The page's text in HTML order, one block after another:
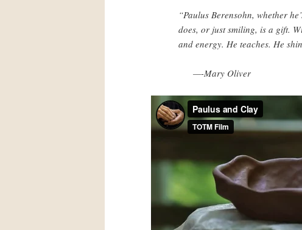
“Paulus Berensohn, whether
does, or just smiling, is a gift.
and energy. He teaches. He
—-Mary Oliver